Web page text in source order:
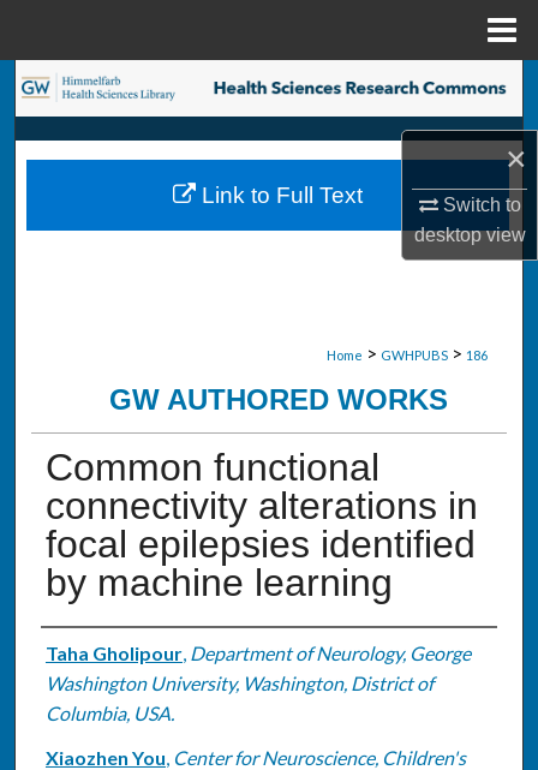
×
Switch to
desktopview
Search
Browse Collections
My Account
Home > GWHPUBS > 186
GW AUTHORED WORKS
Common functional
connectivity alterations in
focal epilepsies identified
by machine learning
Authors
Taha Gholipour, Department of Neurology, George
Washington University, Washington, District of
Columbia, USA.
Xiaozhen You, Center for Neuroscience, Children's
Link to Full Text